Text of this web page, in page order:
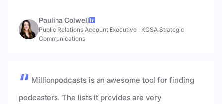
Paulina Colwell
Public Relations Account Executive · KCSA Strategic
Communications
Millionpodcasts is an awesome tool for finding
podcasters. The lists it provides are very